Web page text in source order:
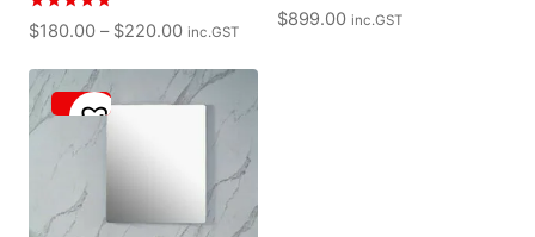
Rated
5.00
$180.00 – $220.00P
i
c
n
inc.GST
$899.00 inc.GST